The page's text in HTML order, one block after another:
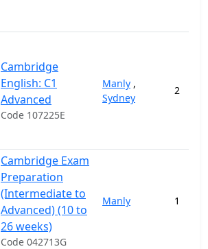
Cambridge
English: C1
Advanced
Code 107225E
Manly ,
Sydney
2
Cambridge Exam
Preparation
(Intermediate to
Advanced) (10 to
26 weeks)
Code 042713G
Manly 1